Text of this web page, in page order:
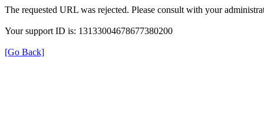
The requested URL was rejected. Please consult with your
Your support ID is: 13133004678677380200
[Go Back]